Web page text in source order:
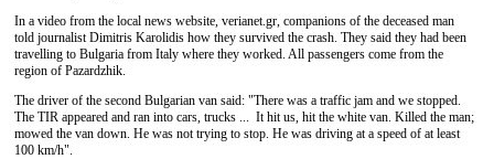
In a video from the local news website, verianet.gr, companions of the deceased man
told journalist Dimitris Karolidis how they survived the crash. They said they had been
travelling to Bulgaria from Italy where they worked. All passengers come from the
region of Pazardzhik.
The driver of the second Bulgarian van said: "There was a traffic jam and we stopped.
The TIR appeared and ran into cars, trucks ... It hit us, hit the white van. Killed the man;
mowed the van down. He was not trying to stop. He was driving at a speed of at least
100 km/h".